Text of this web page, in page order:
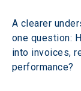
A clearer
one question:
into invoices,
performance?